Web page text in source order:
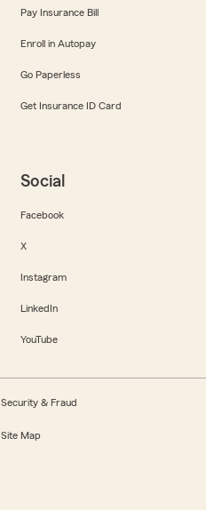
Pay Insurance Bill
Enroll in Autopay
Go Paperless
Get Insurance ID Card
Social
Facebook
X
Instagram
LinkedIn
YouTube
Security & Fraud
Site Map